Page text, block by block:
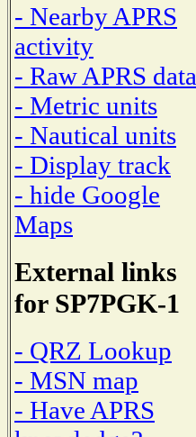
- Nearby APRS
activity
- Raw APRS data
- Metric units
- Nautical units
- Display track
- hide Google
Maps
External links
for SP7PGK-1
- QRZ Lookup
- MSN map
- Have APRS